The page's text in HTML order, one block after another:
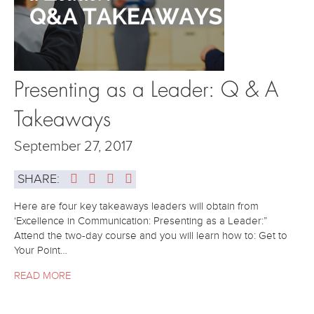
Presenting as a Leader: Q & A
Takeaways
September 27, 2017
SHARE:
Here are four key takeaways leaders will obtain from
‘Excellence in Communication: Presenting as a Leader:”
Attend the two-day course and you will learn how to: Get to
Your Point…
READ MORE